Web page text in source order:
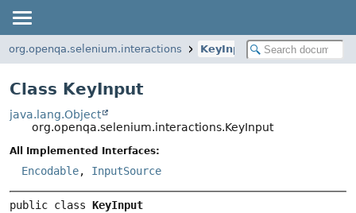
org.openqa.selenium.interactions KeyInput
Class KeyInput
java.lang.Object
org.openqa.selenium.interactions.KeyInput
All Implemented Interfaces:
Encodable, InputSource
public class KeyInput